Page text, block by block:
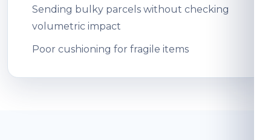
Sending bulky parcels without checking
volumetric impact
Poor cushioning for fragile items